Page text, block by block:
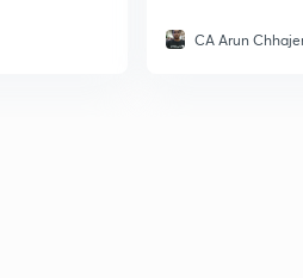
CA Arun